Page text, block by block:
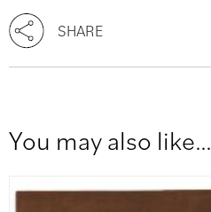
SHARE
You may also like…